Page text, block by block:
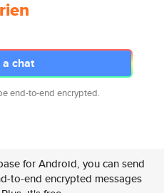
chat
end-to-end encrypted.
for Android, you can send
to-end encrypted messages